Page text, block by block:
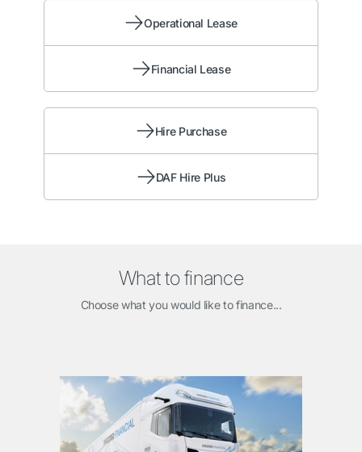
Operational Lease
Financial Lease
Hire Purchase
DAF Hire Plus
What to finance
Choose what you would like to finance...